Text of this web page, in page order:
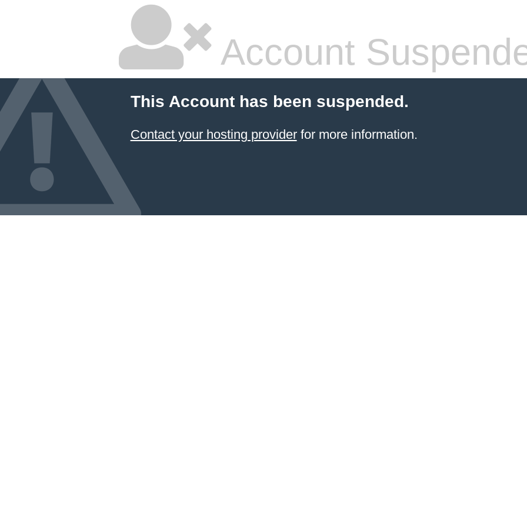
Account
This Account has been suspended.
Contact your hosting providerfor more information.